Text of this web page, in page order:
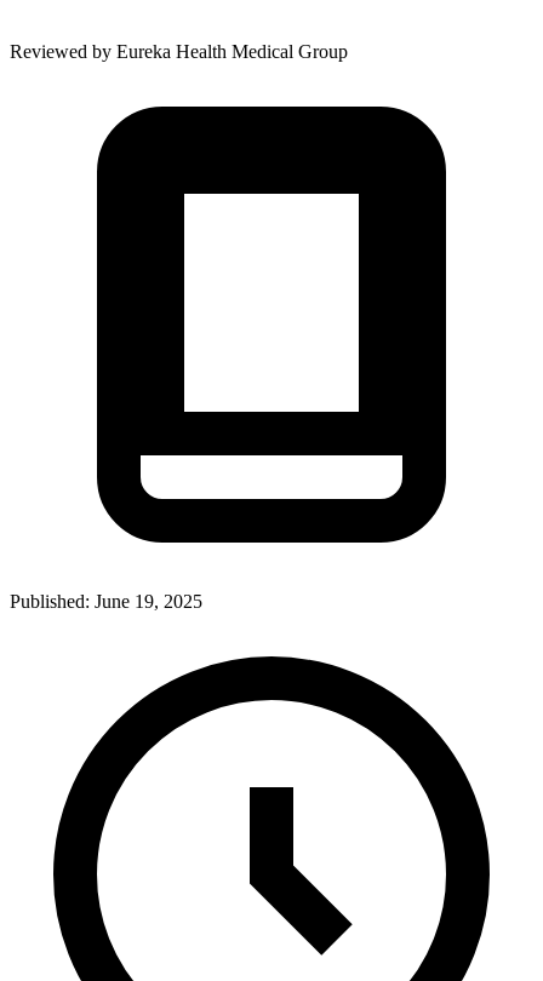
Reviewed by Eureka Health Medical Group
Published: June 19, 2025